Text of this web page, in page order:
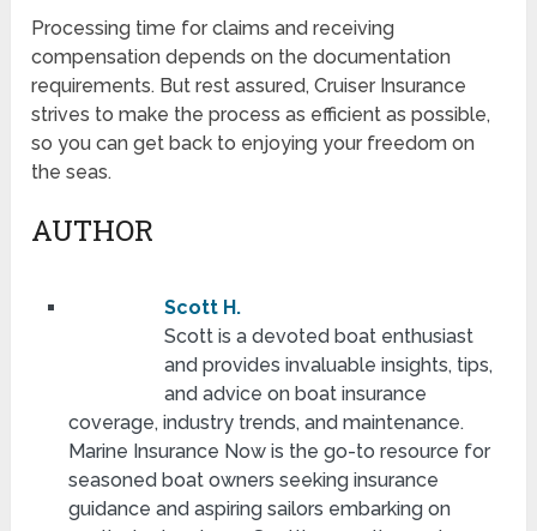
Processing time for claims and receiving
compensation depends on the documentation
requirements. But rest assured, Cruiser Insurance
strives to make the process as efficient as possible,
so you can get back to enjoying your freedom on
the seas.
AUTHOR
Scott H.
Scott is a devoted boat enthusiast
and provides invaluable insights, tips,
and advice on boat insurance
coverage, industry trends, and maintenance.
Marine Insurance Now is the go-to resource for
seasoned boat owners seeking insurance
guidance and aspiring sailors embarking on